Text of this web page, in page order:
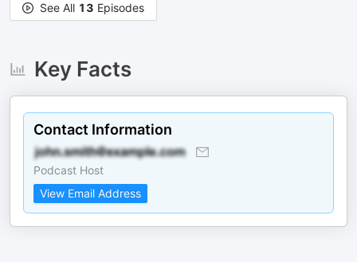
See All 13 Episodes
Key Facts
Contact Information
Podcast Host
View Email Address